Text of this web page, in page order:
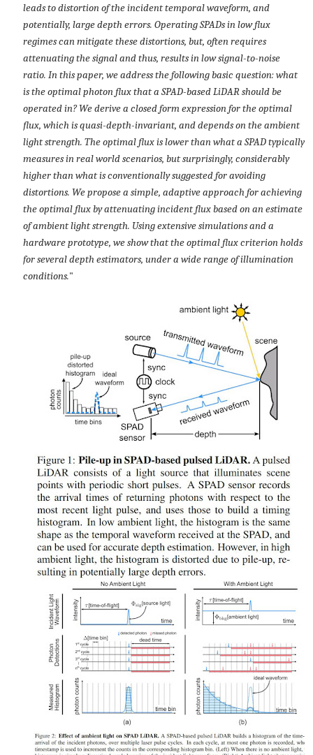
leads to distortion of the incident temporal waveform, and
potentially, large depth errors. Operating SPADs in low flux
regimes can mitigate these distortions, but, often requires
attenuating the signal and thus, results in low signal-to-noise
ratio. In this paper, we address the following basic question: what
is the optimal photon flux that a SPAD-based LiDAR should be
operated in? We derive a closed form expression for the optimal
flux, which is quasi-depth-invariant, and depends on the ambient
light strength. The optimal flux is lower than what a SPAD typically
measures in real world scenarios, but surprisingly, considerably
higher than what is conventionally suggested for avoiding
distortions. We propose a simple, adaptive approach for achieving
the optimal flux by attenuating incident flux based on an estimate
of ambient light strength. Using extensive simulations and a
hardware prototype, we show that the optimal flux criterion holds
for several depth estimators, under a wide range of illumination
conditions."